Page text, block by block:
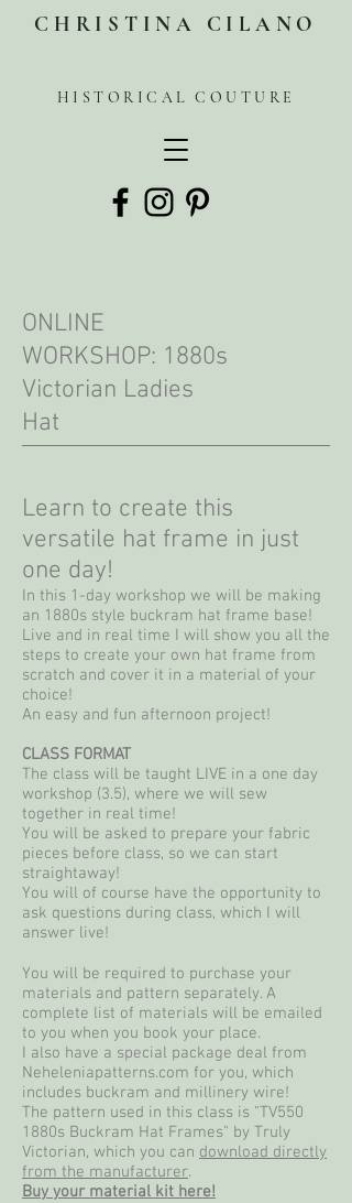
CHRISTINA CILANO
HISTORICAL COUTURE
ONLINE
WORKSHOP: 1880s
Victorian Ladies
Hat
Learn to create this
versatile hat frame in just
one day!
In this 1-day workshop we will be making
an 1880s style buckram hat frame base!
Live and in real time I will show you all the
steps to create your own hat frame from
scratch and cover it in a material of your
choice!
An easy and fun afternoon project!
CLASS FORMAT
The class will be taught LIVE in a one day
workshop (3.5), where we will sew
together in real time!
You will be asked to prepare your fabric
pieces before class, so we can start
straightaway!
You will of course have the opportunity to
ask questions during class, which I will
answer live!
You will be required to purchase your
materials and pattern separately. A
complete list of materials will be emailed
to you when you book your place.
I also have a special package deal from
Neheleniapatterns.com for you, which
includes buckram and millinery wire!
The pattern used in this class is "TV550
1880s Buckram Hat Frames" by Truly
Victorian, which you can download directly
from the manufacturer.
Buy your material kit here!